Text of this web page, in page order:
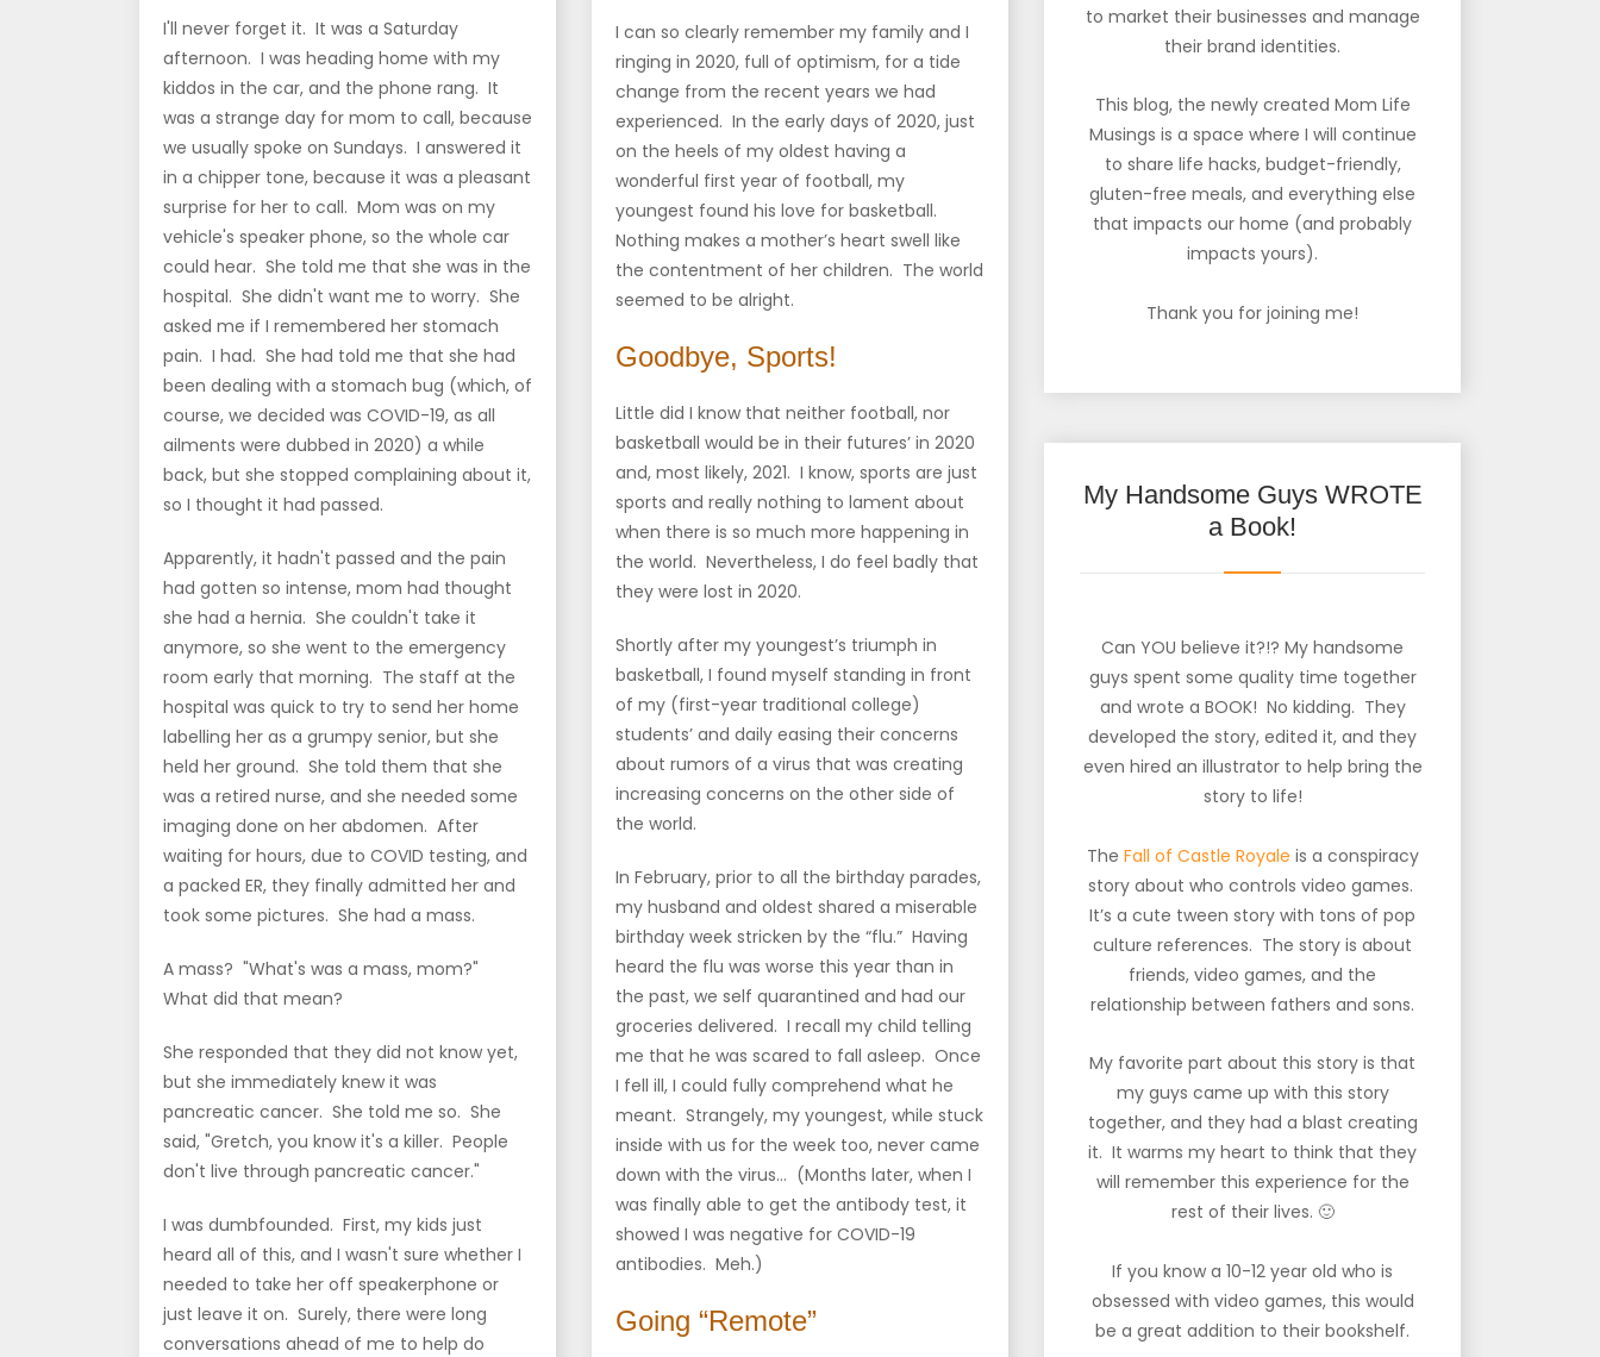
I'll never forget it. It was a Saturday
afternoon. I was heading home with my
kiddos in the car, and the phone rang. It
was a strange day for mom to call, because
we usually spoke on Sundays. I answered it
in a chipper tone, because it was a pleasant
surprise for her to call. Mom was on my
vehicle's speaker phone, so the whole car
could hear. She told me that she was in the
hospital. She didn't want me to worry. She
asked me if I remembered her stomach
pain. I had. She had told me that she had
been dealing with a stomach bug (which, of
course, we decided was COVID-19, as all
ailments were dubbed in 2020) a while
back, but she stopped complaining about it,
so I thought it had passed.
Apparently, it hadn't passed and the pain
had gotten so intense, mom had thought
she had a hernia. She couldn't take it
anymore, so she went to the emergency
room early that morning. The staff at the
hospital was quick to try to send her home
labelling her as a grumpy senior, but she
held her ground. She told them that she
was a retired nurse, and she needed some
imaging done on her abdomen. After
waiting for hours, due to COVID testing, and
a packed ER, they finally admitted her and
took some pictures. She had a mass.
A mass? "What's was a mass, mom?"
What did that mean?
She responded that they did not know yet,
but she immediately knew it was
pancreatic cancer. She told me so. She
said, "Gretch, you know it's a killer. People
don't live through pancreatic cancer."
I was dumbfounded. First, my kids just
heard all of this, and I wasn't sure whether I
needed to take her off speakerphone or
just leave it on. Surely, there were long
conversations ahead of me to help do
I can so clearly remember my family and I
ringing in 2020, full of optimism, for a tide
change from the recent years we had
experienced. In the early days of 2020, just
on the heels of my oldest having a
wonderful first year of football, my
youngest found his love for basketball.
Nothing makes a mother’s heart swell like
the contentment of her children. The world
seemed to be alright.
Goodbye, Sports!
Little did I know that neither football, nor
basketball would be in their futures’ in 2020
and, most likely, 2021. I know, sports are just
sports and really nothing to lament about
when there is so much more happening in
the world. Nevertheless, I do feel badly that
they were lost in 2020.
Shortly after my youngest’s triumph in
basketball, I found myself standing in front
of my (first-year traditional college)
students’ and daily easing their concerns
about rumors of a virus that was creating
increasing concerns on the other side of
the world.
In February, prior to all the birthday parades,
my husband and oldest shared a miserable
birthday week stricken by the “flu.” Having
heard the flu was worse this year than in
the past, we self quarantined and had our
groceries delivered. I recall my child telling
me that he was scared to fall asleep. Once
I fell ill, I could fully comprehend what he
meant. Strangely, my youngest, while stuck
inside with us for the week too, never came
down with the virus… (Months later, when I
was finally able to get the antibody test, it
showed I was negative for COVID-19
antibodies. Meh.)
Going “Remote”
to market their businesses and manage
their brand identities.
This blog, the newly created Mom Life
Musings is a space where I will continue
to share life hacks, budget-friendly,
gluten-free meals, and everything else
that impacts our home (and probably
impacts yours).
Thank you for joining me!
My Handsome Guys WROTE
a Book!
Can YOU believe it?!? My handsome
guys spent some quality time together
and wrote a BOOK! No kidding. They
developed the story, edited it, and they
even hired an illustrator to help bring the
story to life!
The Fall of Castle Royale is a conspiracy
story about who controls video games.
It’s a cute tween story with tons of pop
culture references. The story is about
friends, video games, and the
relationship between fathers and sons.
My favorite part about this story is that
my guys came up with this story
together, and they had a blast creating
it. It warms my heart to think that they
will remember this experience for the
rest of their lives. 🙂
If you know a 10-12 year old who is
obsessed with video games, this would
be a great addition to their bookshelf.